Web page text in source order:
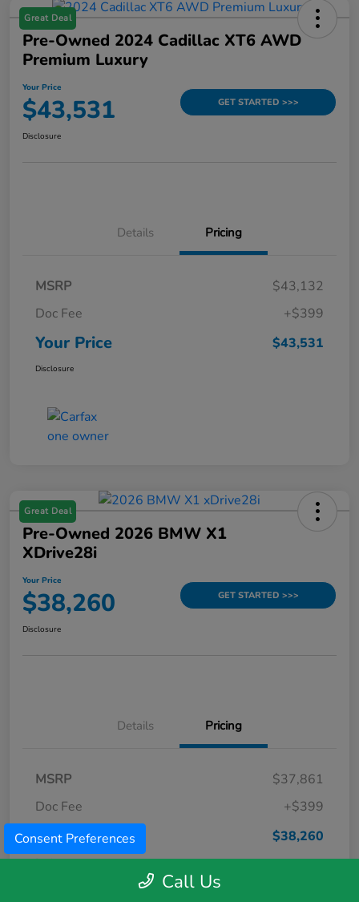
Great Deal
Pre-Owned 2024 Cadillac XT6 AWD
Premium Luxury
Your Price
$43,531 GET STARTED >>>
Disclosure
Details Pricing
MSRP
$43,132
Doc Fee
+$399
Your Price $43,531
Disclosure
Great Deal
Pre-Owned 2026 BMW X1
XDrive28i
Your Price
$38,260 GET STARTED >>>
Disclosure
Details Pricing
MSRP
$37,861
Doc Fee
+$399
Your Price $38,260
Disclosure
Call Us
Consent Preferences